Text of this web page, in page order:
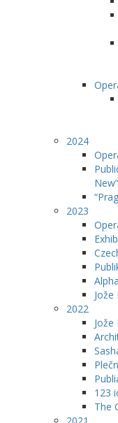
2024
New”
2023
Jože
2022
Jože
123
The